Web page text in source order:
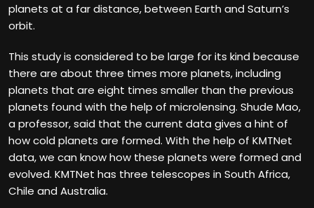
planets at a far distance, between Earth and Saturn’s
orbit.
This study is considered to be large for its kind because
there are about three times more planets, including
planets that are eight times smaller than the previous
planets found with the help of microlensing. Shude Mao,
a professor, said that the current data gives a hint of
how cold planets are formed. With the help of KMTNet
data, we can know how these planets were formed and
evolved. KMTNet has three telescopes in South Africa,
Chile and Australia.